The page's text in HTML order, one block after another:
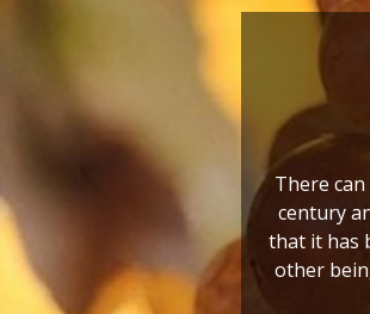
There
century
that it has
other